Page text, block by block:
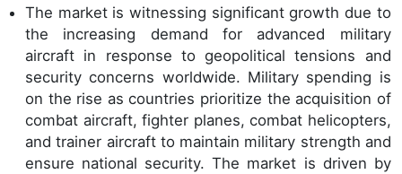
The market is witnessing significant growth due to
the increasing demand for advanced military
aircraft in response to geopolitical tensions and
security concerns worldwide. Military spending is
on the rise as countries prioritize the acquisition of
combat aircraft, fighter planes, combat helicopters,
and trainer aircraft to maintain military strength and
ensure national security. The market is driven by